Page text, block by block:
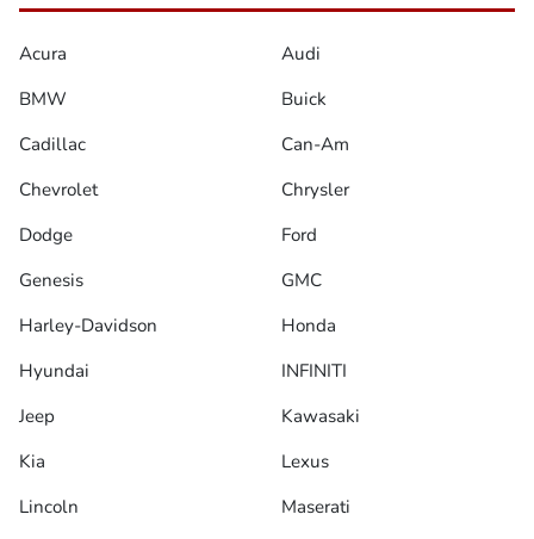
Acura
Audi
BMW
Buick
Cadillac
Can-Am
Chevrolet
Chrysler
Dodge
Ford
Genesis
GMC
Harley-Davidson
Honda
Hyundai
INFINITI
Jeep
Kawasaki
Kia
Lexus
Lincoln
Maserati